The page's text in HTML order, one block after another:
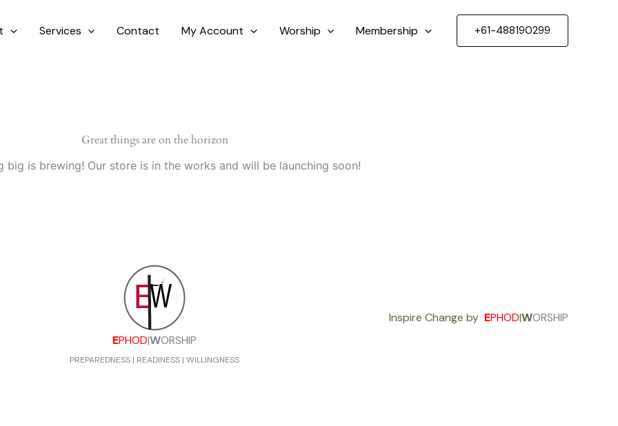
Services Contact My Account Worship Membership +61-488190299
Great things are on the horizon
big is brewing! Our store is in the works and will be launching soon!
EPHOD|WORSHIP
PREPAREDNESS | READINESS | WILLINGNESS
Inspire Change by EPHOD|WORSHIP